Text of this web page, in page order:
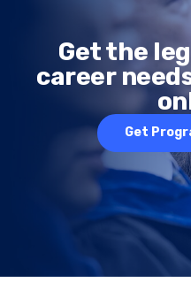
Get the
career
Get